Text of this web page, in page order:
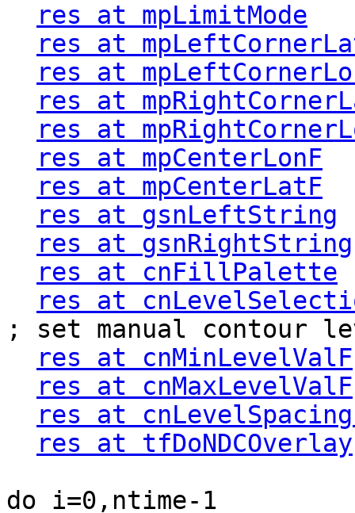
res at mpLimitMode
res at
res at
res at
res at
res at mpCenterLonF
res at mpCenterLatF
res at gsnLeftString
res at gsnRightString
res at cnFillPalette
res at
; set manual contour
res at cnMinLevelValF
res at cnMaxLevelValF
res at
res at tfDoNDCOverlay
do i=0,ntime-1